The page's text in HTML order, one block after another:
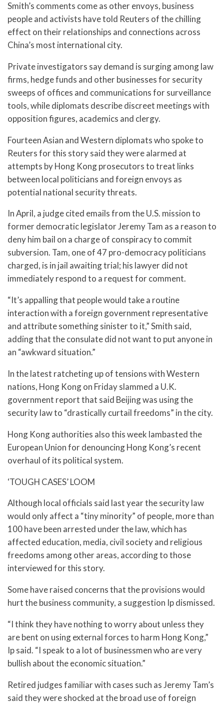
Smith’s comments come as other envoys, business
people and activists have told Reuters of the chilling
effect on their relationships and connections across
China’s most international city.
Private investigators say demand is surging among law
firms, hedge funds and other businesses for security
sweeps of offices and communications for surveillance
tools, while diplomats describe discreet meetings with
opposition figures, academics and clergy.
Fourteen Asian and Western diplomats who spoke to
Reuters for this story said they were alarmed at
attempts by Hong Kong prosecutors to treat links
between local politicians and foreign envoys as
potential national security threats.
In April, a judge cited emails from the U.S. mission to
former democratic legislator Jeremy Tam as a reason to
deny him bail on a charge of conspiracy to commit
subversion. Tam, one of 47 pro-democracy politicians
charged, is in jail awaiting trial; his lawyer did not
immediately respond to a request for comment.
“It’s appalling that people would take a routine
interaction with a foreign government representative
and attribute something sinister to it,” Smith said,
adding that the consulate did not want to put anyone in
an “awkward situation.”
In the latest ratcheting up of tensions with Western
nations, Hong Kong on Friday slammed a U.K.
government report that said Beijing was using the
security law to “drastically curtail freedoms” in the city.
Hong Kong authorities also this week lambasted the
European Union for denouncing Hong Kong’s recent
overhaul of its political system.
‘TOUGH CASES’ LOOM
Although local officials said last year the security law
would only affect a “tiny minority” of people, more than
100 have been arrested under the law, which has
affected education, media, civil society and religious
freedoms among other areas, according to those
interviewed for this story.
Some have raised concerns that the provisions would
hurt the business community, a suggestion Ip dismissed.
“I think they have nothing to worry about unless they
are bent on using external forces to harm Hong Kong,”
Ip said. “I speak to a lot of businessmen who are very
bullish about the economic situation.”
Retired judges familiar with cases such as Jeremy Tam’s
said they were shocked at the broad use of foreign